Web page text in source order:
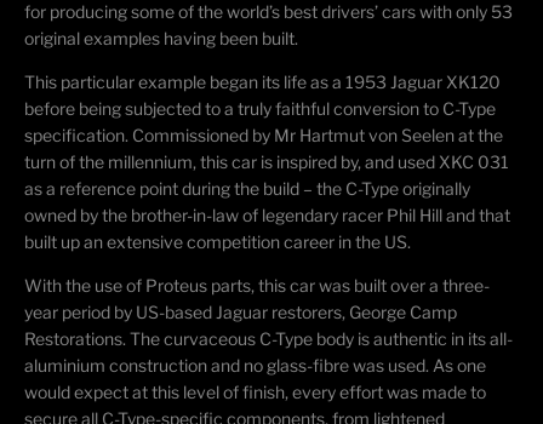
for producing some of the world’s best drivers’ cars with only 53
original examples having been built.
This particular example began its life as a 1953 Jaguar XK120
before being subjected to a truly faithful conversion to C-Type
specification. Commissioned by Mr Hartmut von Seelen at the
turn of the millennium, this car is inspired by, and used XKC 031
as a reference point during the build – the C-Type originally
owned by the brother-in-law of legendary racer Phil Hill and that
built up an extensive competition career in the US.
With the use of Proteus parts, this car was built over a three-
year period by US-based Jaguar restorers, George Camp
Restorations. The curvaceous C-Type body is authentic in its all-
aluminium construction and no glass-fibre was used. As one
would expect at this level of finish, every effort was made to
secure all C-Type-specific components, from lightened